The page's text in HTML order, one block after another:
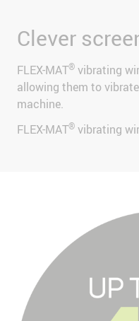
Clever
FLEX-MAT® vibrating
allowing them to
machine.
FLEX-MAT® vibrating